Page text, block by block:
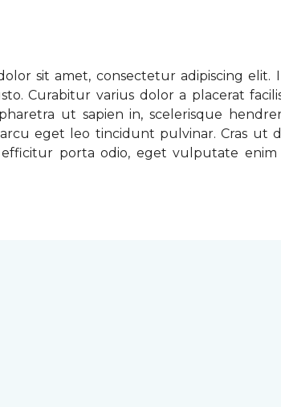
sit amet, consectetur adipiscing elit.
Curabitur varius dolor a placerat
ut sapien in, scelerisque
eget leo tincidunt pulvinar. Cras ut
porta odio, eget vulputate enim